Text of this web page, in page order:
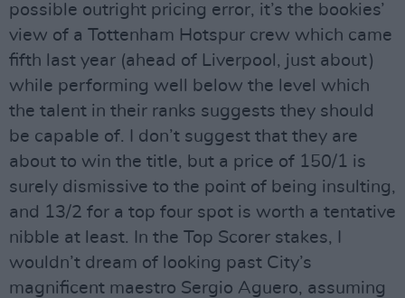
possible outright pricing error, it’s the bookies’
view of a Tottenham Hotspur crew which came
fifth last year (ahead of Liverpool, just about)
while performing well below the level which
the talent in their ranks suggests they should
be capable of. I don’t suggest that they are
about to win the title, but a price of 150/1 is
surely dismissive to the point of being insulting,
and 13/2 for a top four spot is worth a tentative
nibble at least. In the Top Scorer stakes, I
wouldn’t dream of looking past City’s
magnificent maestro Sergio Aguero, assuming